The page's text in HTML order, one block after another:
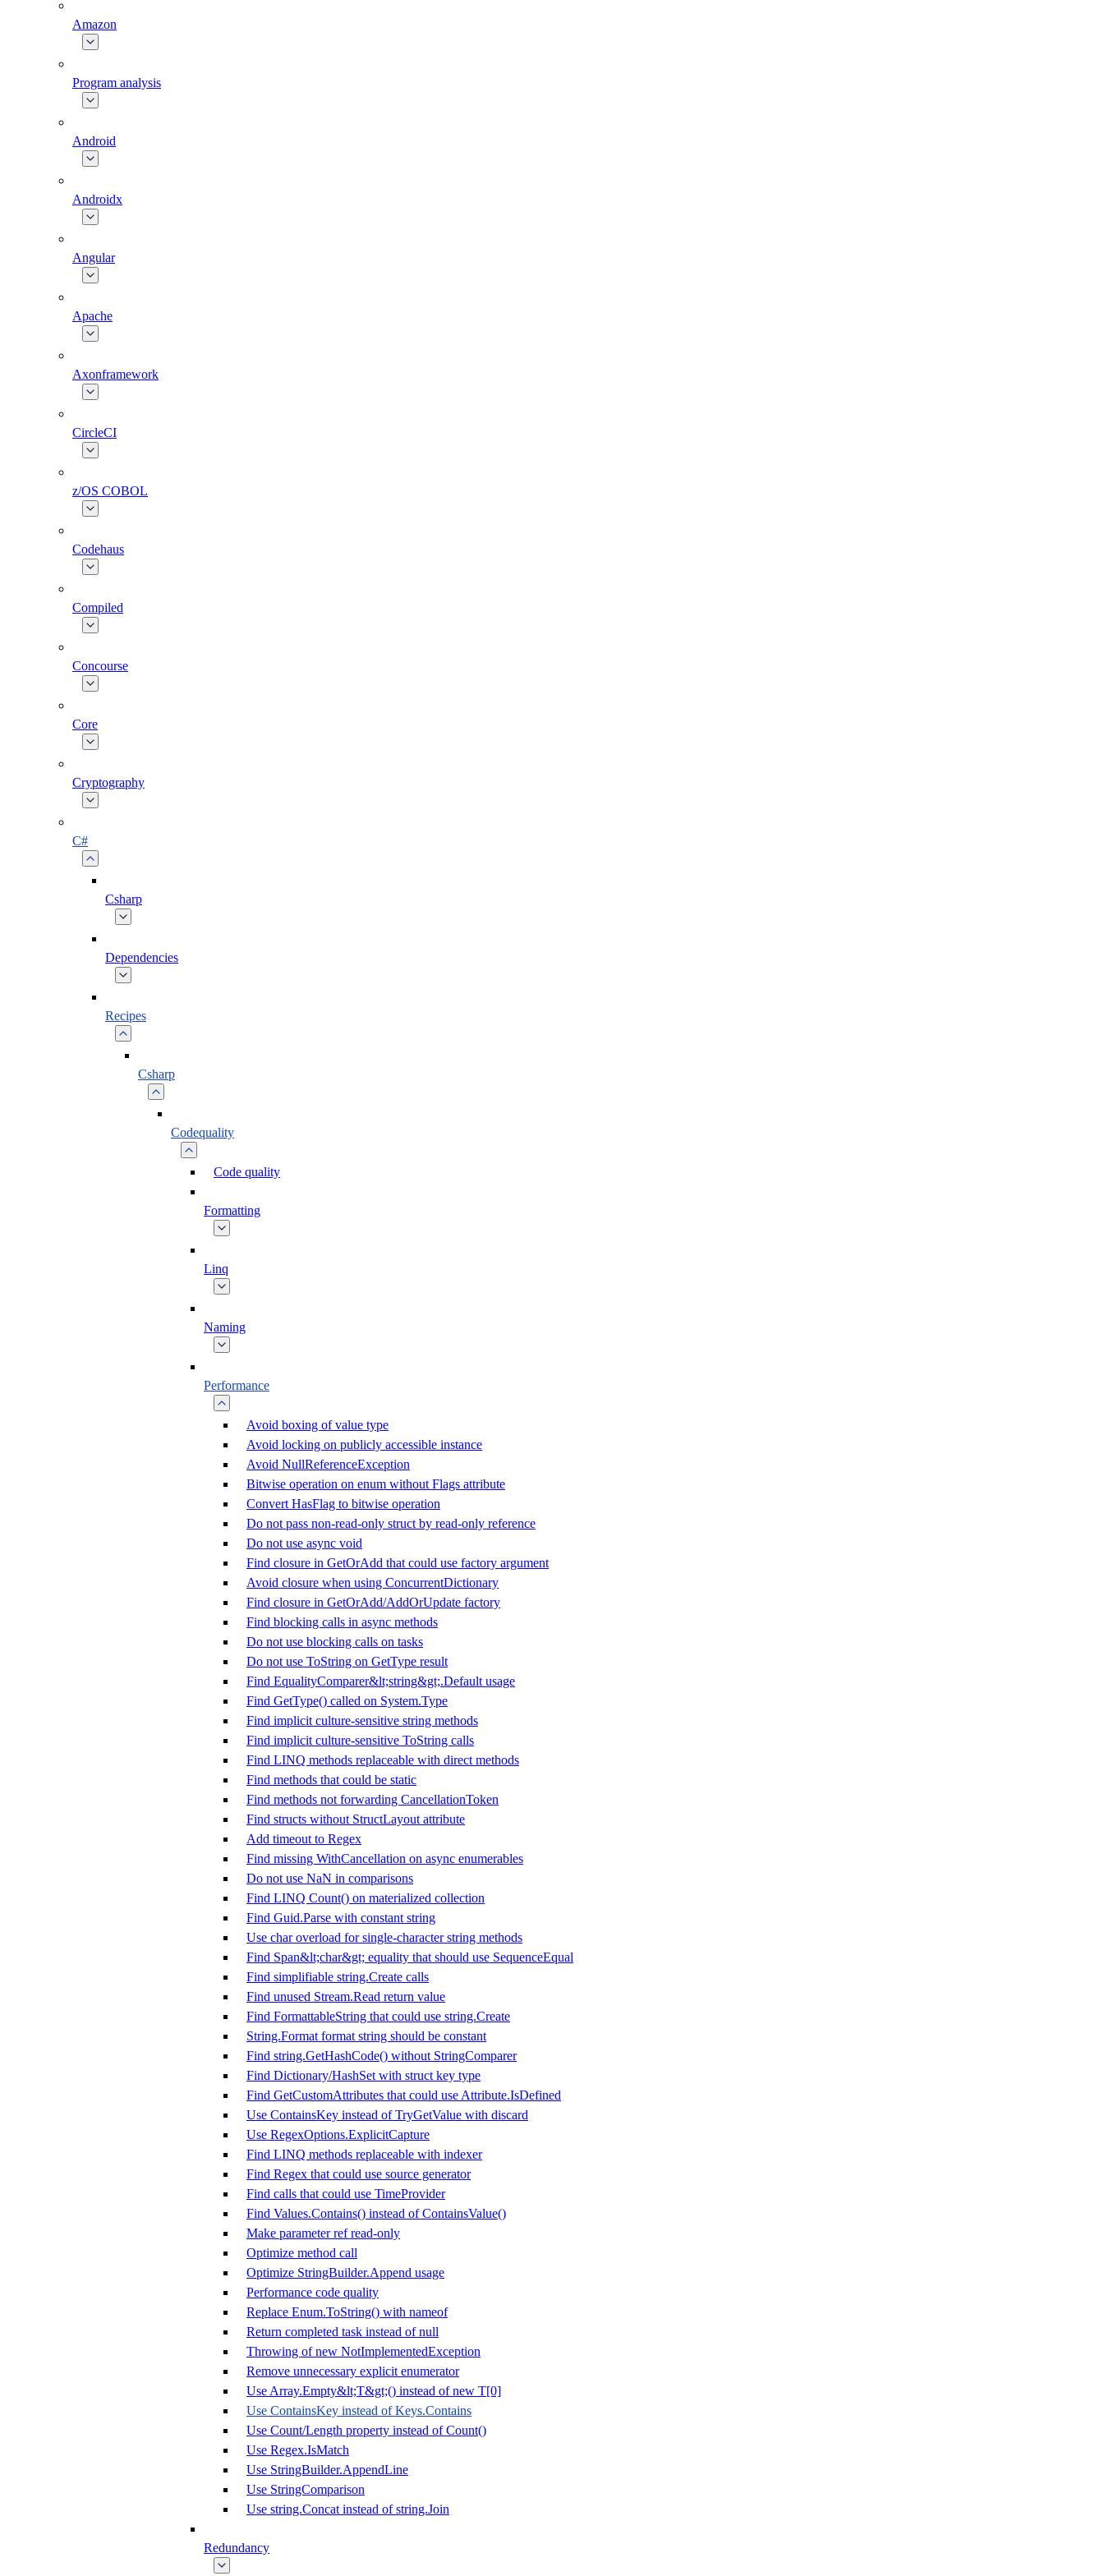
Amazon
Program analysis
Android
Androidx
Angular
Apache
Axonframework
CircleCI
z/OS COBOL
Codehaus
Compiled
Concourse
Core
Cryptography
C#
Csharp
Dependencies
Recipes
Csharp
Codequality
Code quality
Formatting
Linq
Naming
Performance
Avoid boxing of value type
Avoid locking on publicly accessible instance
Avoid NullReferenceException
Bitwise operation on enum without Flags attribute
Convert HasFlag to bitwise operation
Do not pass non-read-only struct by read-only reference
Do not use async void
Find closure in GetOrAdd that could use factory argument
Avoid closure when using ConcurrentDictionary
Find closure in GetOrAdd/AddOrUpdate factory
Find blocking calls in async methods
Do not use blocking calls on tasks
Do not use ToString on GetType result
Find EqualityComparer&lt;string&gt;.Default usage
Find GetType() called on System.Type
Find implicit culture-sensitive string methods
Find implicit culture-sensitive ToString calls
Find LINQ methods replaceable with direct methods
Find methods that could be static
Find methods not forwarding CancellationToken
Find structs without StructLayout attribute
Add timeout to Regex
Find missing WithCancellation on async enumerables
Do not use NaN in comparisons
Find LINQ Count() on materialized collection
Find Guid.Parse with constant string
Use char overload for single-character string methods
Find Span&lt;char&gt; equality that should use SequenceEqual
Find simplifiable string.Create calls
Find unused Stream.Read return value
Find FormattableString that could use string.Create
String.Format format string should be constant
Find string.GetHashCode() without StringComparer
Find Dictionary/HashSet with struct key type
Find GetCustomAttributes that could use Attribute.IsDefined
Use ContainsKey instead of TryGetValue with discard
Use RegexOptions.ExplicitCapture
Find LINQ methods replaceable with indexer
Find Regex that could use source generator
Find calls that could use TimeProvider
Find Values.Contains() instead of ContainsValue()
Make parameter ref read-only
Optimize method call
Optimize StringBuilder.Append usage
Performance code quality
Replace Enum.ToString() with nameof
Return completed task instead of null
Throwing of new NotImplementedException
Remove unnecessary explicit enumerator
Use Array.Empty&lt;T&gt;() instead of new T[0]
Use ContainsKey instead of Keys.Contains
Use Count/Length property instead of Count()
Use Regex.IsMatch
Use StringBuilder.AppendLine
Use StringComparison
Use string.Concat instead of string.Join
Redundancy